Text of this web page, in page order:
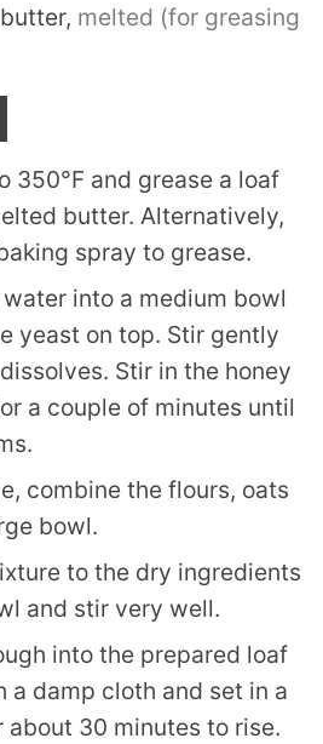
butter, melted (for greasing
350°F and grease a loaf
butter. Alternatively,
spray to grease.
into a medium bowl
yeast on top. Stir gently
Stir in the honey
a couple of minutes until
combine the flours, oats
bowl.
to the dry ingredients
and stir very well.
into the prepared loaf
a damp cloth and set in a
30 minutes to rise.